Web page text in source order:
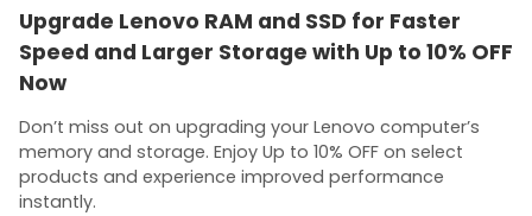
Upgrade Lenovo RAM and SSD for Faster
Speed and Larger Storage with Up to 10% OFF
Now
Don’t miss out on upgrading your Lenovo computer’s
memory and storage. Enjoy Up to 10% OFF on select
products and experience improved performance
instantly.